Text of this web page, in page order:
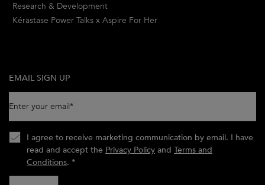
Research & Development
Kérastase Power Talks x Aspire For Her
EMAIL SIGN UP
Enter your email*
I agree to receive marketing communication by email. I have
read and accept the Privacy Policy and Terms and
Conditions. *